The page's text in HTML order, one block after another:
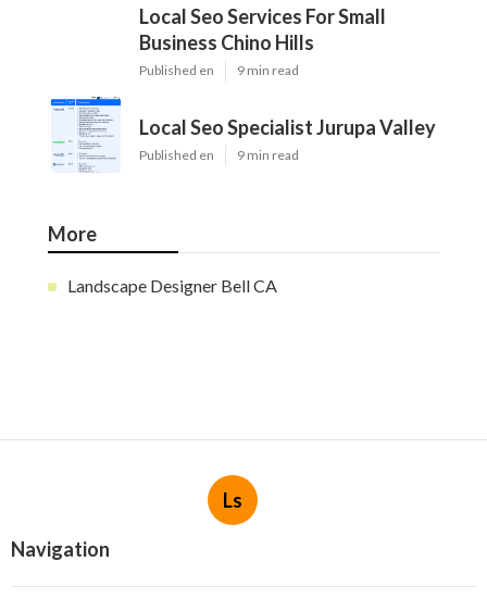
Local Seo Services For Small
Business Chino Hills
Published en 9 min read
Local Seo Specialist Jurupa Valley
Published en 9 min read
More
Landscape Designer Bell CA
Ls
Navigation